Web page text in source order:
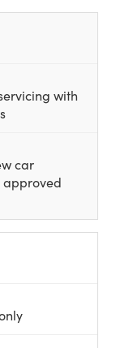
with
car
approved